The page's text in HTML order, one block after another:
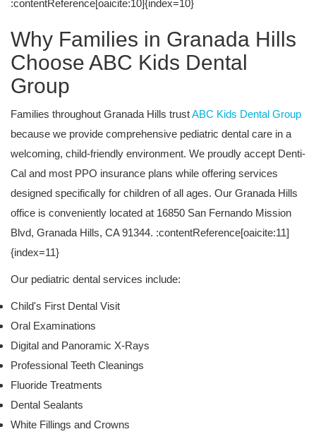
:contentReference[oaicite:10]{index=10}
Why Families in Granada Hills
Choose ABC Kids Dental
Group
Families throughout Granada Hills trustABC Kids Dental Group
because we provide comprehensive pediatric dental care in a
welcoming, child-friendly environment. We proudly accept Denti-
Cal and most PPO insurance plans while offering services
designed specifically for children of all ages. Our Granada Hills
office is conveniently located at 16850 San Fernando Mission
Blvd, Granada Hills, CA 91344. :contentReference[oaicite:11]
{index=11}
Our pediatric dental services include:
Child's First Dental Visit
Oral Examinations
Digital and Panoramic X-Rays
Professional Teeth Cleanings
Fluoride Treatments
Dental Sealants
White Fillings and Crowns